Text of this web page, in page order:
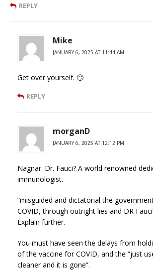
REPLY
Mike
JANUARY 6, 2025 AT 11:44 AM
Get over yourself. 🙄
REPLY
morganD
JANUARY 6, 2025 AT 12:12 PM
Nagnar. Dr. Fauci? A world renowned
immunologist.
“misguided and dictatorial the
COVID, through outright lies and DR
Explain further.
You must have seen the delays from
of the vaccine for COVID, and the “just
cleaner and it is gone”.